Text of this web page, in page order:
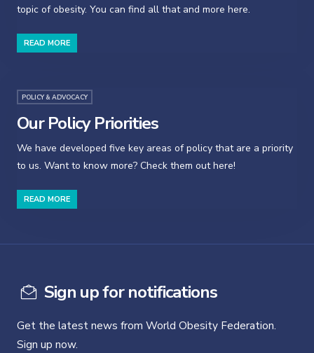
topic of obesity. You can find all that and more here.
READ MORE
POLICY & ADVOCACY
Our Policy Priorities
We have developed five key areas of policy that are a priority
to us. Want to know more? Check them out here!
READ MORE
Sign up for notifications
Get the latest news from World Obesity Federation.
Sign up now.